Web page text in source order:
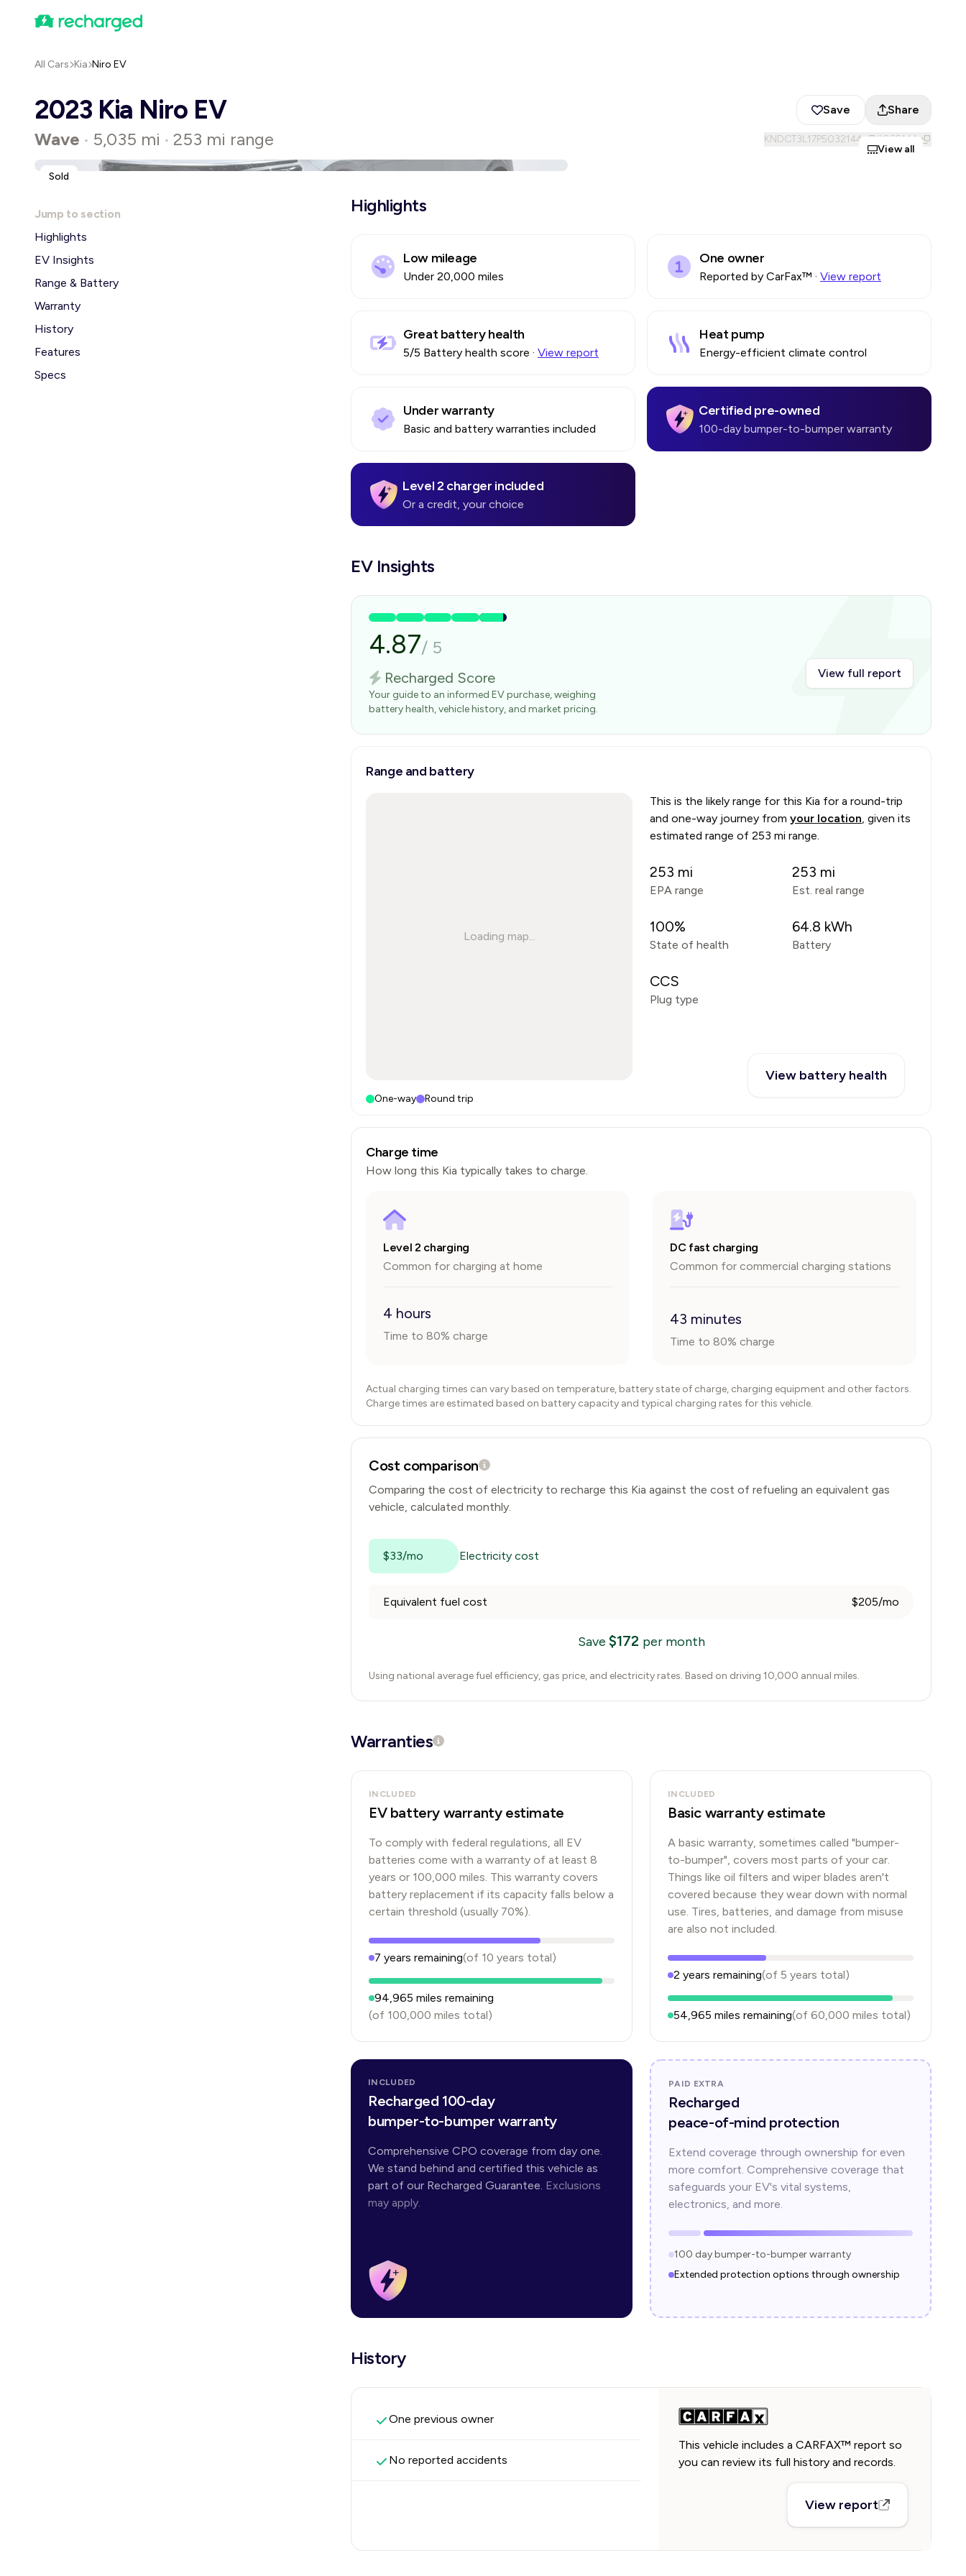
All Cars Kia Niro EV
2023 Kia Niro EV Save Share
Wave • 5,035 mi • 253 mi range KNDCT3L17P5032144 # 032144
Sold
View all
Jump to section
Highlights
EV Insights
Range & Battery
Warranty
History
Features
Specs
Highlights
Low mileage
Under 20,000 miles
One owner
Reported by CarFax™ · View report
Great battery health
5/5 Battery health score · View report
Heat pump
Energy-efficient climate control
Under warranty
Basic and battery warranties included
Certified pre-owned
100-day bumper-to-bumper warranty
Level 2 charger included
Or a credit, your choice
EV Insights
4.87/ 5
Recharged Score
Your guide to an informed EV purchase, weighing
battery health, vehicle history, and market pricing.
View full report
Range and battery
Loading map...
One-way Round trip
This is the likely range for this Kia for a round-trip
and one-way journey from your location, given its
estimated range of 253 mi range.
253 mi
EPA range
253 mi
Est. real range
100%
State of health
64.8 kWh
Battery
CCS
Plug type
View battery health
Charge time
How long this Kia typically takes to charge.
Level 2 charging
Common for charging at home
4 hours
Time to 80% charge
DC fast charging
Common for commercial charging stations
43 minutes
Time to 80% charge
Actual charging times can vary based on temperature, battery state of charge, charging equipment and other factors.
Charge times are estimated based on battery capacity and typical charging rates for this vehicle.
Cost comparison
Comparing the cost of electricity to recharge this Kia against the cost of refueling an equivalent gas
vehicle, calculated monthly.
$33/mo Electricity cost
Equivalent fuel cost $205/mo
Save $172 per month
Using national average fuel efficiency, gas price, and electricity rates. Based on driving 10,000 annual miles.
Warranties
INCLUDED
EV battery warranty estimate
To comply with federal regulations, all EV
batteries come with a warranty of at least 8
years or 100,000 miles. This warranty covers
battery replacement if its capacity falls below a
certain threshold (usually 70%).
7 years remaining(of 10 years total)
94,965 miles remaining
(of 100,000 miles total)
INCLUDED
Basic warranty estimate
A basic warranty, sometimes called "bumper-
to-bumper", covers most parts of your car.
Things like oil filters and wiper blades aren't
covered because they wear down with normal
use. Tires, batteries, and damage from misuse
are also not included.
2 years remaining(of 5 years total)
54,965 miles remaining(of 60,000 miles total)
INCLUDED
Recharged 100-day
bumper-to-bumper warranty
Comprehensive CPO coverage from day one.
We stand behind and certified this vehicle as
part of our Recharged Guarantee. Exclusions
may apply.
PAID EXTRA
Recharged
peace-of-mind protection
Extend coverage through ownership for even
more comfort. Comprehensive coverage that
safeguards your EV's vital systems,
electronics, and more.
100 day bumper-to-bumper warranty
Extended protection options through ownership
History
One previous owner
No reported accidents
This vehicle includes a CARFAX™ report so
you can review its full history and records.
View report